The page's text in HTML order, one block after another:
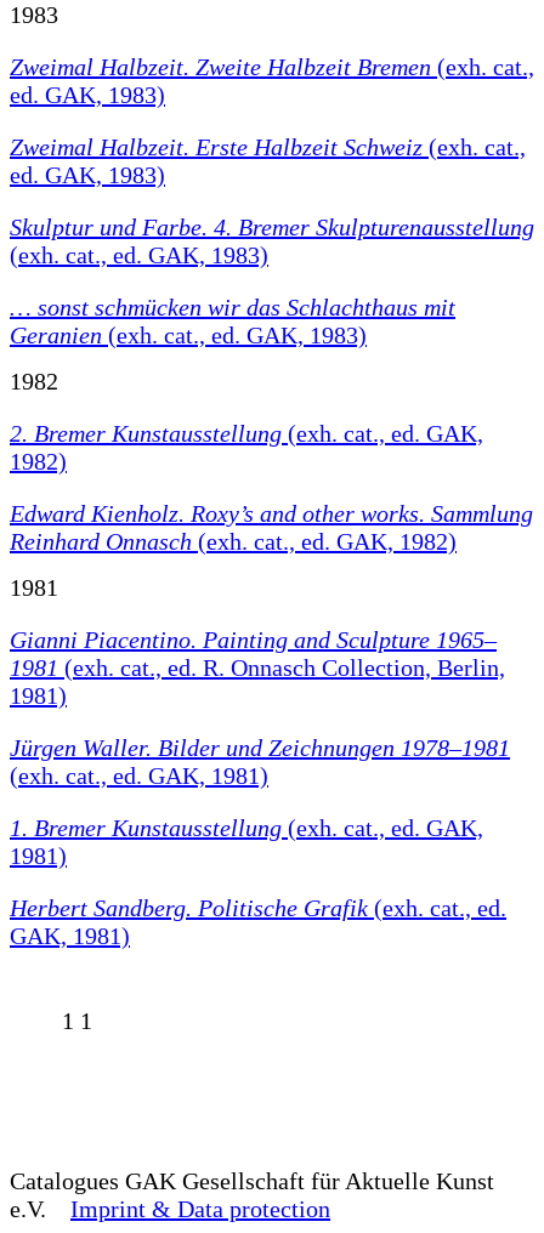
1983
Zweimal Halbzeit. Zweite Halbzeit Bremen (exh. cat.,
ed. GAK, 1983)
Zweimal Halbzeit. Erste Halbzeit Schweiz (exh. cat.,
ed. GAK, 1983)
Skulptur und Farbe. 4. Bremer Skulpturenausstellung
(exh. cat., ed. GAK, 1983)
… sonst schmücken wir das Schlachthaus mit
Geranien (exh. cat., ed. GAK, 1983)
1982
2. Bremer Kunstausstellung (exh. cat., ed. GAK,
1982)
Edward Kienholz. Roxy’s and other works. Sammlung
Reinhard Onnasch (exh. cat., ed. GAK, 1982)
1981
Gianni Piacentino. Painting and Sculpture 1965–
1981 (exh. cat., ed. R. Onnasch Collection, Berlin,
1981)
Jürgen Waller. Bilder und Zeichnungen 1978–1981
(exh. cat., ed. GAK, 1981)
1. Bremer Kunstausstellung (exh. cat., ed. GAK,
1981)
Herbert Sandberg. Politische Grafik (exh. cat., ed.
GAK, 1981)
1 1
Catalogues GAK Gesellschaft für Aktuelle Kunst
e.V. Imprint & Data protection